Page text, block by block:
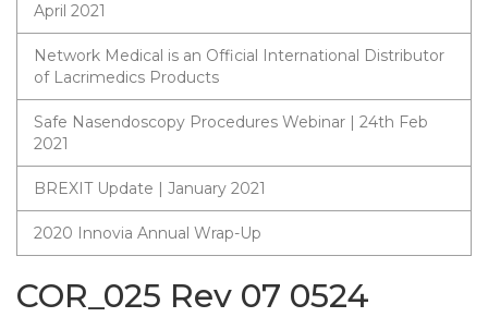
April 2021
Network Medical is an Official International Distributor
of Lacrimedics Products
Safe Nasendoscopy Procedures Webinar | 24th Feb
2021
BREXIT Update | January 2021
2020 Innovia Annual Wrap-Up
COR_025 Rev 07 0524